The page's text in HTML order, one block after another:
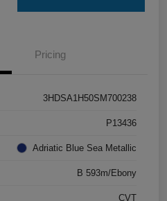
Pricing
3HDSA1H50SM700238
P13436
Adriatic Blue Sea Metallic
B 593m/Ebony
CVT